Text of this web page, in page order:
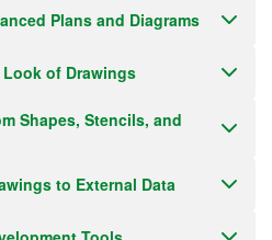
Plans and Diagrams
of Drawings
Shapes, Stencils, and
to External Data